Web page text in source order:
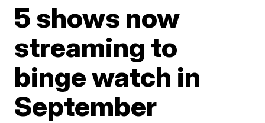
5 shows now
streaming to
binge watch in
September